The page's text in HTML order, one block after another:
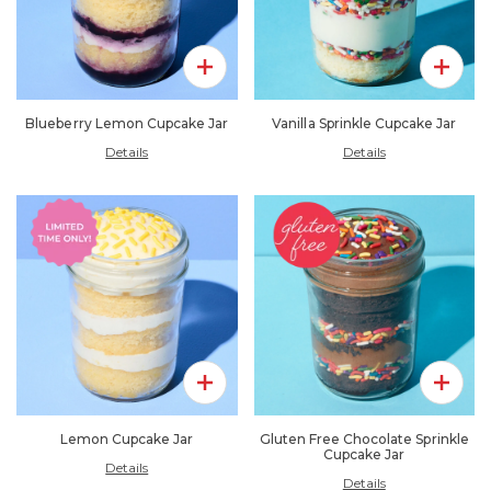
Add To Pack
Blueberry Lemon Cupcake Jar
Details
Add To
Vanilla Sprinkle Cupcake Jar
Details
Add To Pack
Lemon Cupcake Jar
Details
Add To
Gluten Free Chocolate Sprinkle
Cupcake Jar
Details